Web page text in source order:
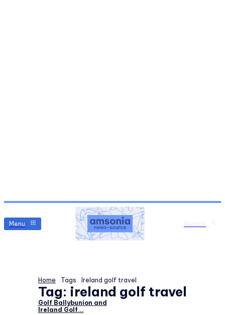
Menu
Home Tags Ireland golf travel
Tag: ireland golf travel
Golf Ballybunion and
Ireland Golf...